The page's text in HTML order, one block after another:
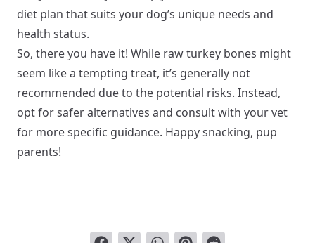
diet plan that suits your dog’s unique needs and
health status.
So, there you have it! While raw turkey bones might
seem like a tempting treat, it’s generally not
recommended due to the potential risks. Instead,
opt for safer alternatives and consult with your vet
for more specific guidance. Happy snacking, pup
parents!